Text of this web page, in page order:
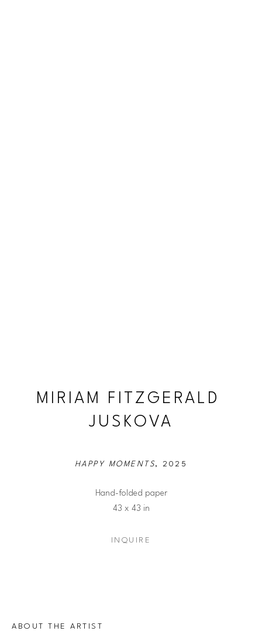
MIRIAM FITZGERALD
JUSKOVA
HAPPY MOMENTS, 2025
Hand-folded paper
43 x 43 in
INQUIRE
ABOUT THE ARTIST